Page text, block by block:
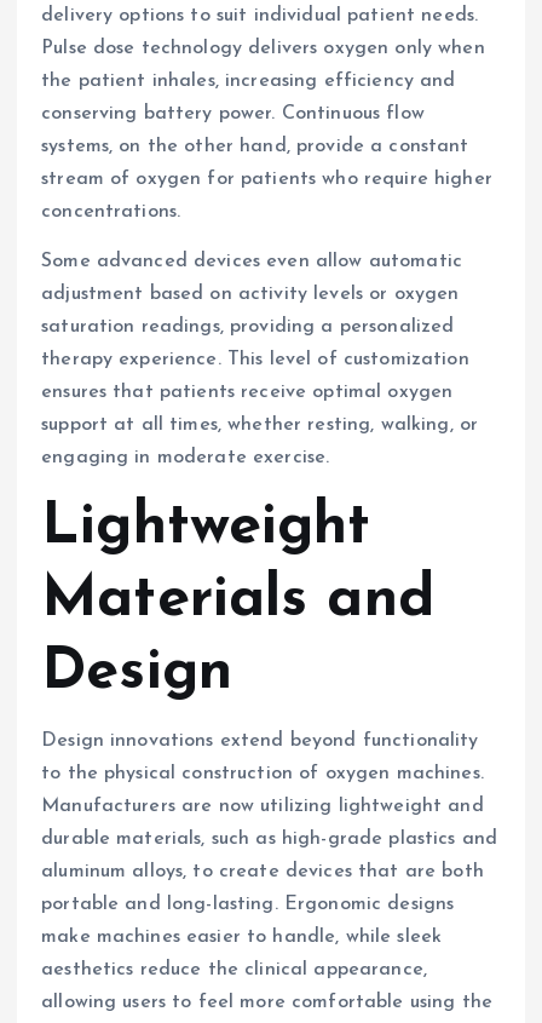
delivery options to suit individual patient needs.
Pulse dose technology delivers oxygen only when
the patient inhales, increasing efficiency and
conserving battery power. Continuous flow
systems, on the other hand, provide a constant
stream of oxygen for patients who require higher
concentrations.
Some advanced devices even allow automatic
adjustment based on activity levels or oxygen
saturation readings, providing a personalized
therapy experience. This level of customization
ensures that patients receive optimal oxygen
support at all times, whether resting, walking, or
engaging in moderate exercise.
Lightweight
Materials and
Design
Design innovations extend beyond functionality
to the physical construction of oxygen machines.
Manufacturers are now utilizing lightweight and
durable materials, such as high-grade plastics and
aluminum alloys, to create devices that are both
portable and long-lasting. Ergonomic designs
make machines easier to handle, while sleek
aesthetics reduce the clinical appearance,
allowing users to feel more comfortable using the